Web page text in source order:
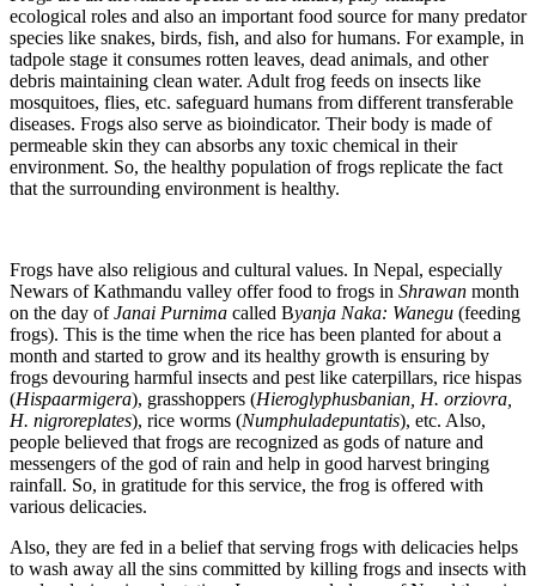
ecological roles and also an important food source for many predator
species like snakes, birds, fish, and also for humans. For example, in
tadpole stage it consumes rotten leaves, dead animals, and other
debris maintaining clean water. Adult frog feeds on insects like
mosquitoes, flies, etc. safeguard humans from different transferable
diseases. Frogs also serve as bioindicator. Their body is made of
permeable skin they can absorbs any toxic chemical in their
environment. So, the healthy population of frogs replicate the fact
that the surrounding environment is healthy.
Frogs have also religious and cultural values. In Nepal, especially
Newars of Kathmandu valley offer food to frogs in Shrawan month
on the day ofJanai Purnima called Byanja Naka: Wanegu (feeding
frogs). This is the time when the rice has been planted for about a
month and started to grow and its healthy growth is ensuring by
frogs devouring harmful insects and pest like caterpillars, rice hispas
(Hispaarmigera), grasshoppers (Hieroglyphusbanian, H. orziovra,
H. nigroreplates), rice worms (Numphuladepuntatis), etc. Also,
people believed that frogs are recognized as gods of nature and
messengers of the god of rain and help in good harvest bringing
rainfall. So, in gratitude for this service, the frog is offered with
various delicacies.
Also, they are fed in a belief that serving frogs with delicacies helps
to wash away all the sins committed by killing frogs and insects with